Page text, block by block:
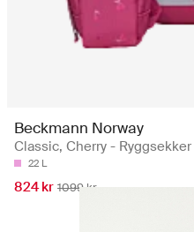
Beckmann Norway
Classic, Cherry - Ryggsekker
22 L
824 kr 1099 kr